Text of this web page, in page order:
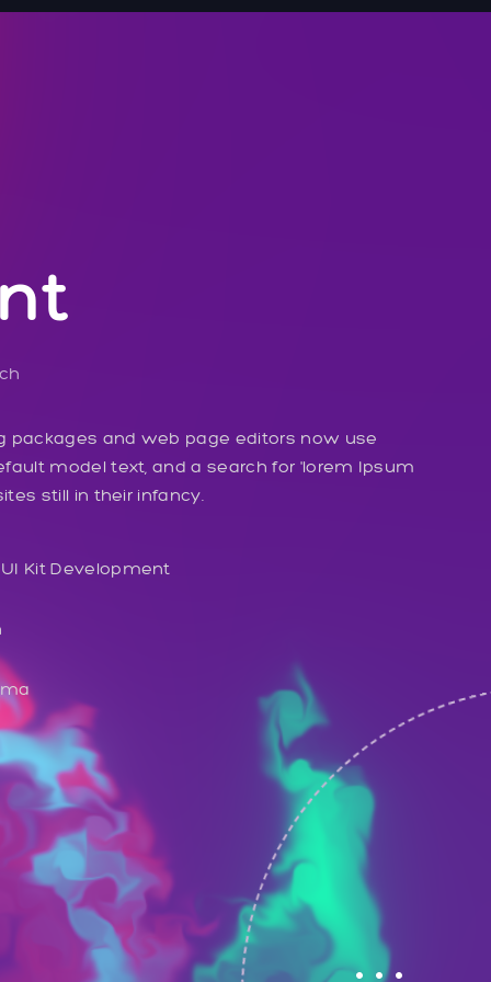
packages and web page editors now use
model text, and a search for 'lorem Ipsum
still in their infancy.
Kit Development